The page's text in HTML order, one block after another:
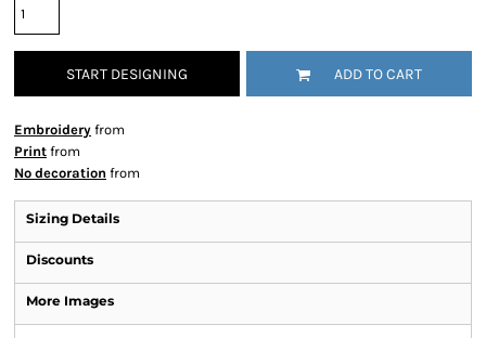
START DESIGNING ADD TO CART
Embroidery from
Print from
No decoration from
Sizing Details
Discounts
More Images